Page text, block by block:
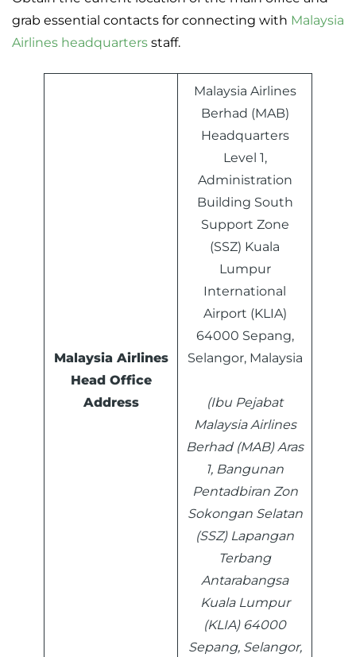
grab essential contacts for connecting with Malaysia
Airlines headquarters staff.
Malaysia Airlines
Head Office
Address
Malaysia Airlines
Berhad (MAB)
Headquarters
Level 1,
Administration
Building South
Support Zone
(SSZ) Kuala
Lumpur
International
Airport (KLIA)
64000 Sepang,
Selangor, Malaysia
(Ibu Pejabat
Malaysia Airlines
Berhad (MAB) Aras
1, Bangunan
Pentadbiran Zon
Sokongan Selatan
(SSZ) Lapangan
Terbang
Antarabangsa
Kuala Lumpur
(KLIA) 64000
Sepang, Selangor,